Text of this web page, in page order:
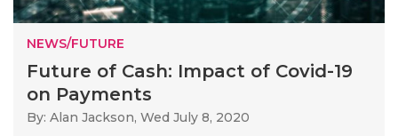
NEWS/FUTURE
Future of Cash: Impact of Covid-19
on Payments
By: Alan Jackson, Wed July 8, 2020